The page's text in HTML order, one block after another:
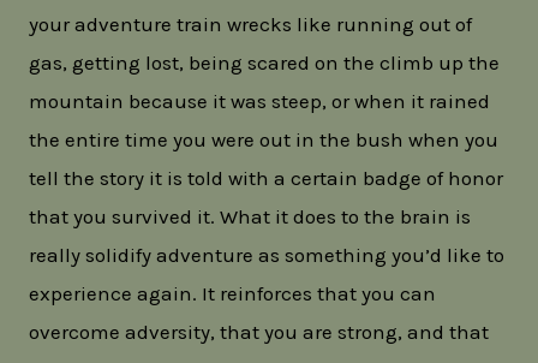
your adventure train wrecks like running out of
gas, getting lost, being scared on the climb up the
mountain because it was steep, or when it rained
the entire time you were out in the bush when you
tell the story it is told with a certain badge of honor
that you survived it. What it does to the brain is
really solidify adventure as something you’d like to
experience again. It reinforces that you can
overcome adversity, that you are strong, and that